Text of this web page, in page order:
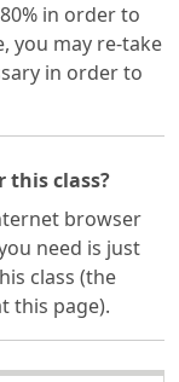
in order to
you may re-take
in order to
this class?
browser
need is just
class (the
this page).